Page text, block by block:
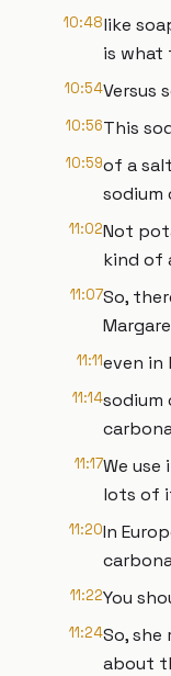
10:48like
is what
10:54Versus
10:56This
10:59of a
sodium
11:02Not
kind of
11:07So,
11:11even in
11:14sodium
11:17We use
lots of
11:20In
11:22You
11:24So,
about